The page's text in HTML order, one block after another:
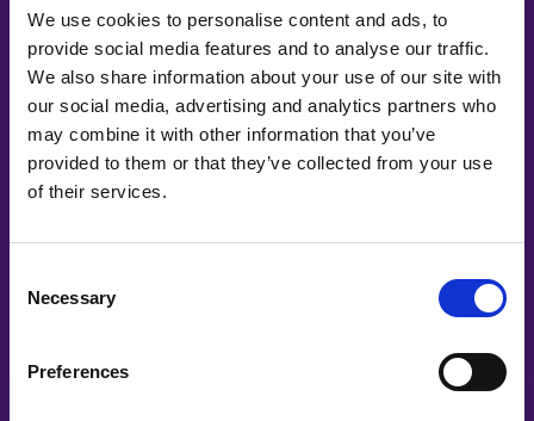
We use cookies to personalise content and ads, to
provide social media features and to analyse our traffic.
We also share information about your use of our site with
our social media, advertising and analytics partners who
may combine it with other information that you’ve
provided to them or that they’ve collected from your use
of their services.
Selection
Necessary
Preferences